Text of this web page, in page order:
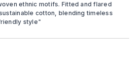
ethnic motifs. Fitted and flared
cotton, blending timeless
style"